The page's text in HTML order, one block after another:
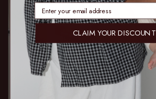
enter email address
CLAIM YOUR DISCOUNT